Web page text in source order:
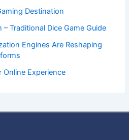
Destination
Traditional Dice Game Guide
Engines Are Reshaping
Online Experience